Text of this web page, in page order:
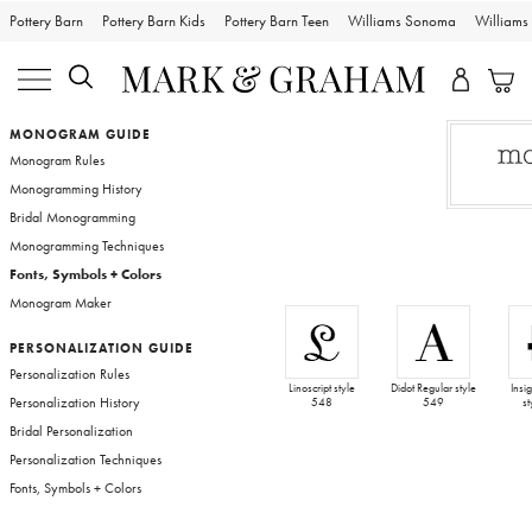
Pottery Barn Pottery Barn Kids Pottery Barn Teen Williams Sonoma Williams
Sport
Wedding
MONOGRAM GUIDE
Monogram Rules
Monogramming History
Bridal Monogramming
Monogramming Techniques
Fonts, Symbols + Colors
Monogram Maker
PERSONALIZATION GUIDE
Personalization Rules
Personalization History
Bridal Personalization
Personalization Techniques
Fonts, Symbols + Colors
Linoscript style
548
Didot Regular style
549